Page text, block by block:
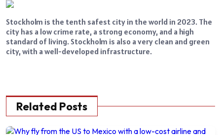
Stockholm is the tenth safest city in the world in 2023. The
city has a low crime rate, a strong economy, and a high
standard of living. Stockholm is also a very clean and green
city, with a well-developed infrastructure.
Related Posts